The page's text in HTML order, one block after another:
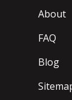
About
FAQ
Blog